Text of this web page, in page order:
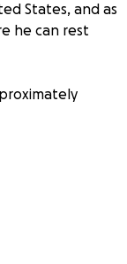
States, and as
he can rest
how